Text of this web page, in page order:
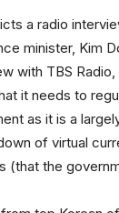
a radio
minister, Kim
with TBS Radio,
it needs to
as it is a
of virtual
(that the